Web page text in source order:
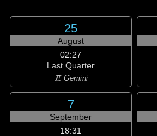
25
August
02:27
Last Quarter
♊ Gemini
7
September
18:31